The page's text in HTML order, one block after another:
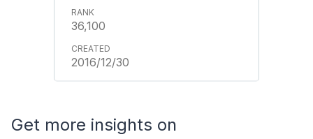
36,100
2016/12/30
Get more insights on